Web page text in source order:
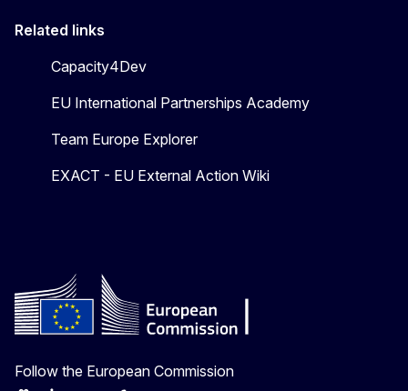
Related links
Capacity4Dev
EU International Partnerships Academy
Team Europe Explorer
EXACT - EU External Action Wiki
Follow the European Commission